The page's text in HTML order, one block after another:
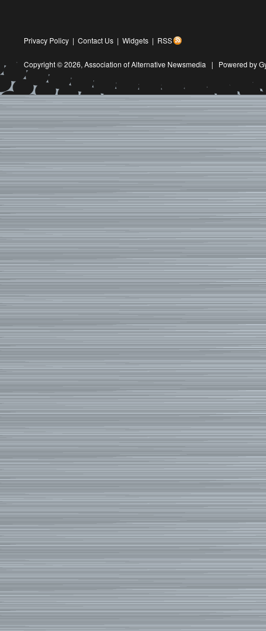
Privacy Policy | Contact Us | Widgets | RSS
Copyright © 2026, Association of Alternative Newsmedia | Powered by